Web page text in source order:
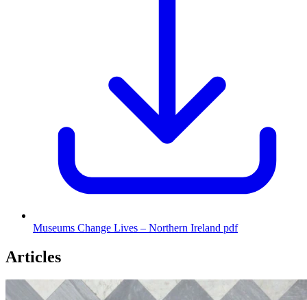
Museums Change Lives – Northern Ireland pdf
Articles